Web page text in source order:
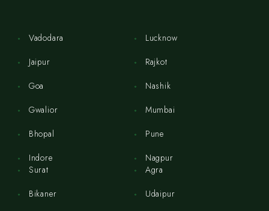
Vadodara
Jaipur
Goa
Gwalior
Bhopal
Indore
Lucknow
Rajkot
Nashik
Mumbai
Pune
Nagpur
Surat
Bikaner
Agra
Udaipur